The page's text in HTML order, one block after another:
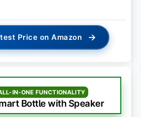
Price on Amazon →
IN-ONE FUNCTIONALITY
Bottle with Speaker